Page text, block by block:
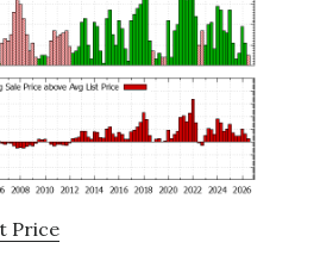
Price